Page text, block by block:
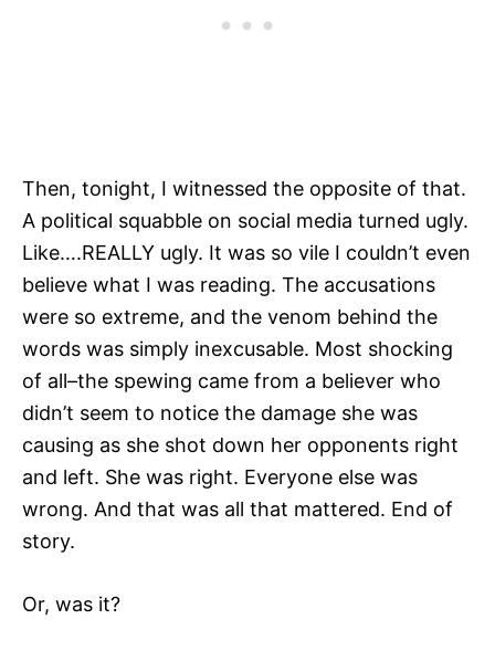
Then, tonight, I witnessed the opposite of that.
A political squabble on social media turned ugly.
Like….REALLY ugly. It was so vile I couldn’t even
believe what I was reading. The accusations
were so extreme, and the venom behind the
words was simply inexcusable. Most shocking
of all–the spewing came from a believer who
didn’t seem to notice the damage she was
causing as she shot down her opponents right
and left. She was right. Everyone else was
wrong. And that was all that mattered. End of
story.
Or, was it?